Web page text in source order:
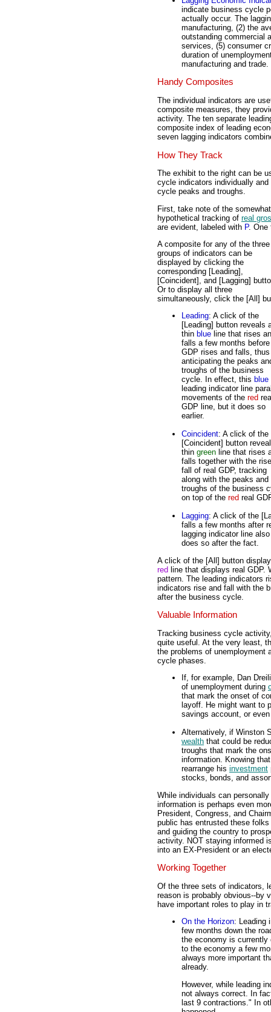
indicate business cycle
actually occur. The
manufacturing, (2) the
outstanding commercial
services, (5) consumer
duration of
manufacturing and trade.
Handy Composites
The individual indicators are
composite measures, they
activity. The ten separate
composite index of leading
seven lagging indicators
How They Track
The exhibit to the right can be
cycle indicators individually
cycle peaks and troughs.
First, take note of the
hypothetical tracking of real
are evident, labeled with P. One
A composite for any of the three
groups of indicators can be
displayed by clicking the
corresponding [Leading],
[Coincident], and [Lagging]
Or to display all three
simultaneously, click the [All]
Leading: A click of the
[Leading] button reveals
thin blue line that rises
falls a few months
GDP rises and falls, thus
anticipating the peaks
troughs of the business
cycle. In effect, this blue
leading indicator line
movements of the red
GDP line, but it does so
earlier.
Coincident: A click of the
[Coincident] button
thin green line that rises
falls together with the
fall of real GDP, tracking
along with the peaks and
troughs of the business
on top of the red real
Lagging: A click of the
falls a few months after
lagging indicator line
does so after the fact.
A click of the [All] button
red line that displays real GDP.
pattern. The leading indicators
indicators rise and fall with the
after the business cycle.
Valuable Information
Tracking business cycle
quite useful. At the very least,
the problems of unemployment
cycle phases.
If, for example, Dan
of unemployment during
that mark the onset of
layoff. He might want to
savings account, or
Alternatively, if Winston
wealth that could be
troughs that mark the
information. Knowing
rearrange his investment
stocks, bonds, and
While individuals can
information is perhaps even
President, Congress, and
public has entrusted these
and guiding the country to
activity. NOT staying informed
into an EX-President or an
Working Together
Of the three sets of indicators,
reason is probably obvious--by
have important roles to play in
On the Horizon: Leading
few months down the
the economy is currently
to the economy a few
always more important
already.
However, while leading
not always correct. In
last 9 contractions." In